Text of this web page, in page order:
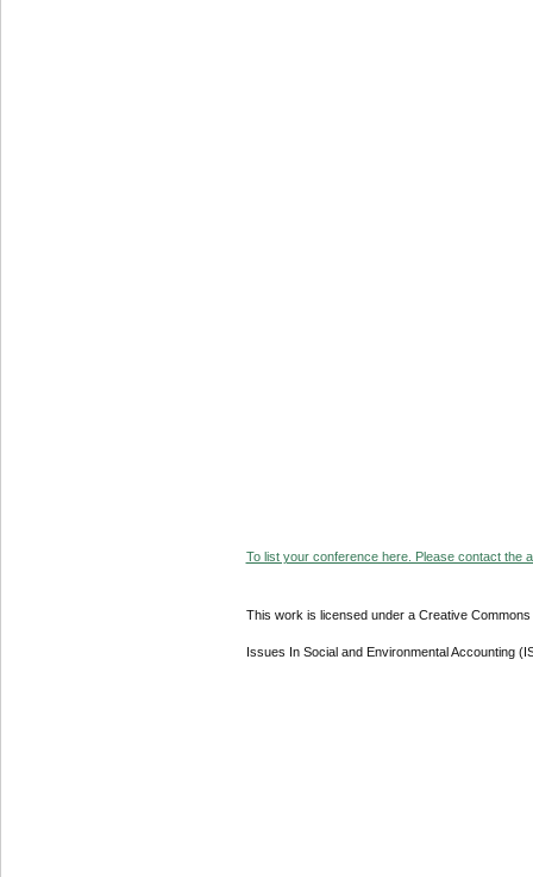
To list your conference here. Please contact the
This work is licensed under a Creative
Issues In Social and Environmental Accounting